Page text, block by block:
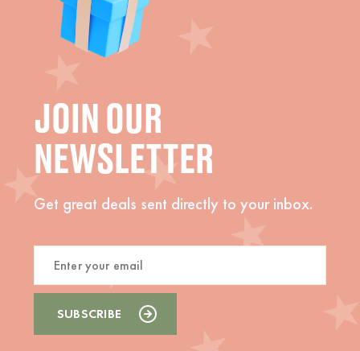
JOIN OUR
NEWSLETTER
Get great deals sent directly to your inbox.